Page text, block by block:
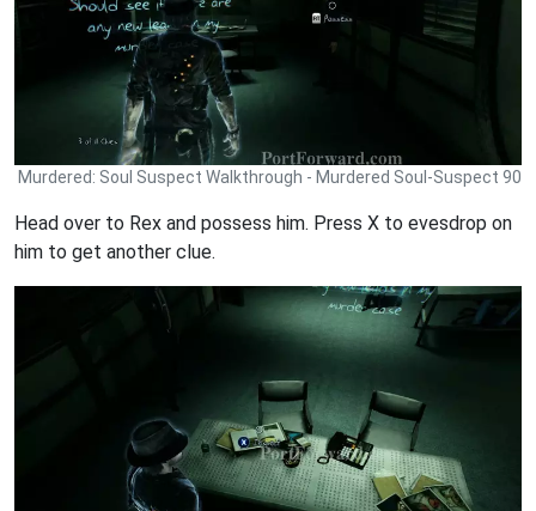
Murdered: Soul Suspect Walkthrough - Murdered Soul-Suspect 90
Head over to Rex and possess him. Press X to evesdrop on
him to get another clue.